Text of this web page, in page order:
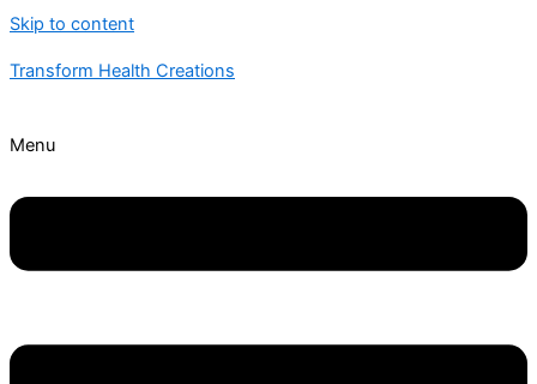
Skip to content
Transform Health Creations
Menu